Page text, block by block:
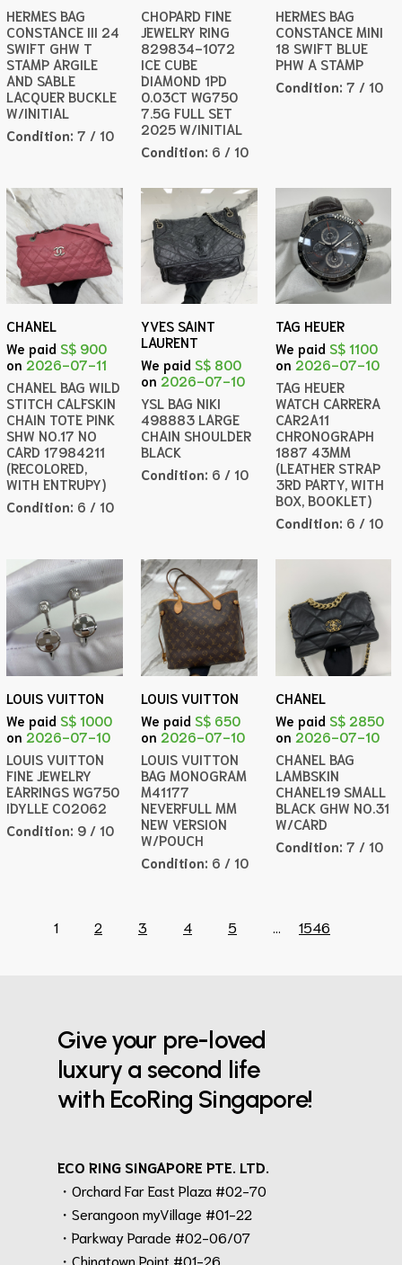
HERMES BAG
CONSTANCE III 24
SWIFT GHW T
STAMP ARGILE
AND SABLE
LACQUER BUCKLE
W/INITIAL
Condition:7 / 10
CHOPARD FINE
JEWELRY RING
829834-1072
ICE CUBE
DIAMOND 1PD
0.03CT WG750
7.5G FULL SET
2025 W/INITIAL
Condition: 6 / 10
HERMES BAG
CONSTANCE MINI
18 SWIFT BLUE
PHW A STAMP
Condition: 7 / 10
CHANEL
We paid S$ 900
on 2026-07-11
CHANEL BAG WILD
STITCH CALFSKIN
CHAIN TOTE PINK
SHW NO.17 NO
CARD 17984211
(RECOLORED,
WITH ENTRUPY)
Condition: 6 / 10
YVES SAINT
LAURENT
We paid S$ 800
on 2026-07-10
YSL BAG NIKI
498883 LARGE
CHAIN SHOULDER
BLACK
Condition: 6 / 10
TAG HEUER
We paid S$ 1100
on 2026-07-10
TAG HEUER
WATCH CARRERA
CAR2A11
CHRONOGRAPH
1887 43MM
(LEATHER STRAP
3RD PARTY, WITH
BOX, BOOKLET)
Condition: 6 / 10
LOUIS VUITTON
We paid S$ 1000
on 2026-07-10
LOUIS VUITTON
FINE JEWELRY
EARRINGS WG750
IDYLLE CO2062
Condition: 9 / 10
LOUIS VUITTON
We paid S$ 650
on 2026-07-10
LOUIS VUITTON
BAG MONOGRAM
M41177
NEVERFULL MM
NEW VERSION
W/POUCH
Condition: 6 / 10
CHANEL
We paid S$ 2850
on 2026-07-10
CHANEL BAG
LAMBSKIN
CHANEL19 SMALL
BLACK GHW NO.31
W/CARD
Condition: 7 / 10
1 2 3 4 5 1546
Give your pre-loved
luxury a second life
with EcoRing Singapore!
ECO RING SINGAPORE PTE. LTD.
・Orchard Far East Plaza #02-70
・Serangoon myVillage #01-22
・Parkway Parade #02-06/07
・Chinatown Point #01-26